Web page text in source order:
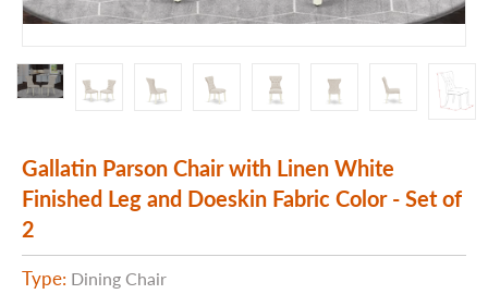
Gallatin Parson Chair with Linen White
Finished Leg and Doeskin Fabric Color - Set of
2
Type: Dining Chair